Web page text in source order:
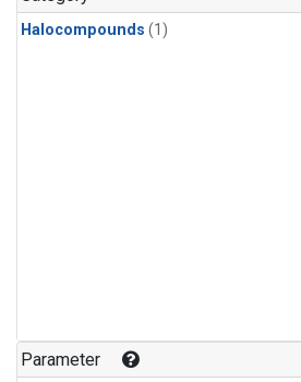
Halocompounds (1)
Parameter